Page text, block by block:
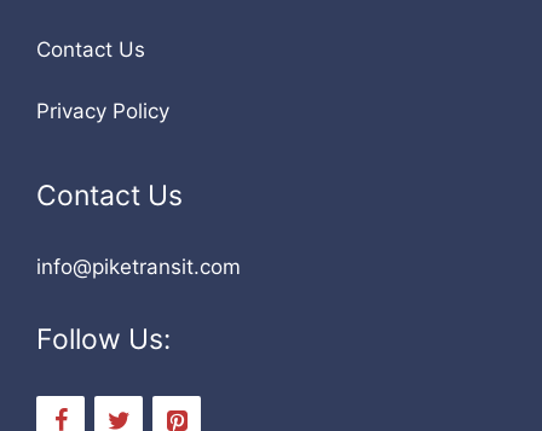
Contact Us
Privacy Policy
Contact Us
info@piketransit.com
Follow Us: